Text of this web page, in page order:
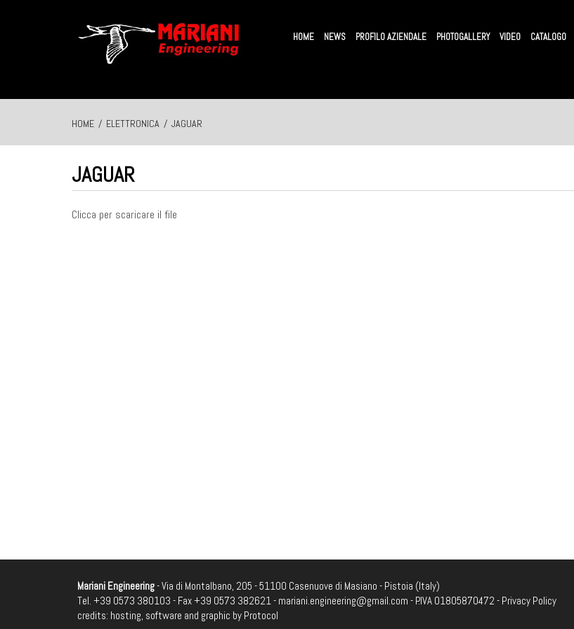
HOME NEWS PROFILO AZIENDALE PHOTOGALLERY VIDEO CATALOGO
HOME / ELETTRONICA / JAGUAR
JAGUAR
Clicca per scaricare il file
Mariani Engineering- Via di Montalbano, 205 - 51100 Casenuove di Masiano - Pistoia (Italy)
Tel. +39 0573 380103 - Fax +39 0573 382621 - mariani.engineering@gmail.com - P.IVA 01805870472 - Privacy Policy
credits: hosting, software and graphic by Protocol